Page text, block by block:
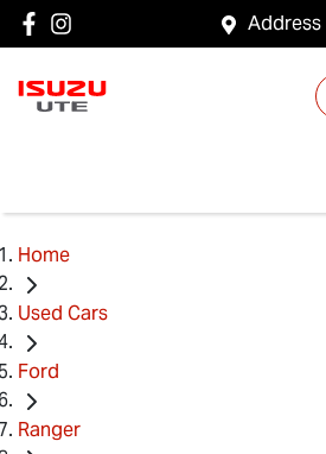
Address
Home
Used Cars
Ford
Ranger